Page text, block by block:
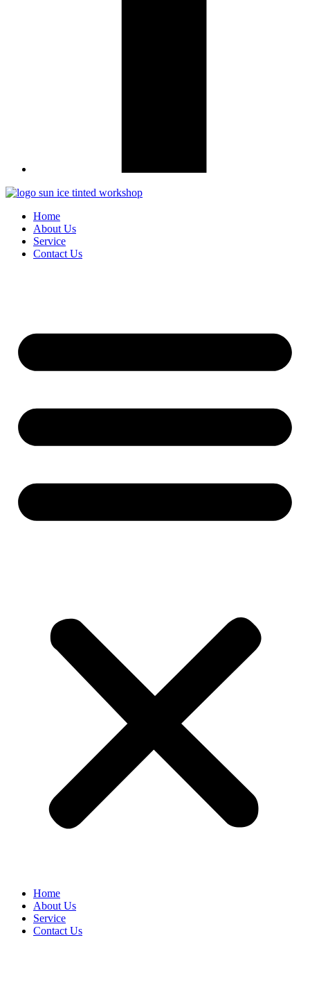
Home
About Us
Service
Contact Us
Home
About Us
Service
Contact Us